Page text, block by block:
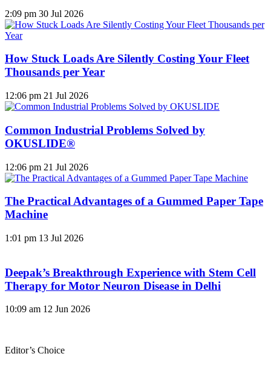
2:09 pm 30 Jul 2026
How Stuck Loads Are Silently Costing Your Fleet
Thousands per Year
12:06 pm 21 Jul 2026
Common Industrial Problems Solved by
OKUSLIDE®
12:06 pm 21 Jul 2026
The Practical Advantages of a Gummed Paper Tape
Machine
1:01 pm 13 Jul 2026
Deepak’s Breakthrough Experience with Stem Cell
Therapy for Motor Neuron Disease in Delhi
10:09 am 12 Jun 2026
Editor’s Choice